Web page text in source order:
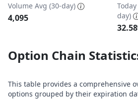
Volume Avg (30-day)
4,095
day)
Option Chain
This table provides a comprehensive
options grouped by their expiration